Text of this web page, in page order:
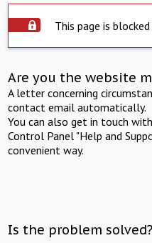
This page is
Are you the website
A letter concerning
contact email automatically.
You can also get in touch
Control Panel "Help and
convenient way.
Is the problem